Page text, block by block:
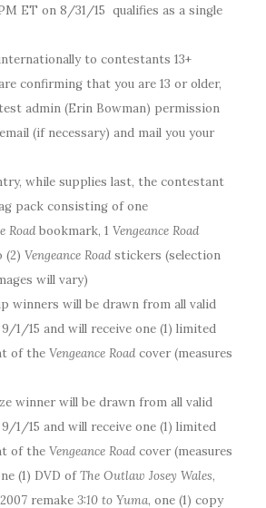
ET on 8/31/15 qualifies as a single
to contestants 13+
confirming that you are 13 or older,
admin (Erin Bowman) permission
(if necessary) and mail you your
while supplies last, the contestant
pack consisting of one
Roadbookmark, 1 Vengeance Road
(2) Vengeance Roadstickers (selection
will vary)
winners will be drawn from all valid
1/15 and will receive one (1) limited
of the Vengeance Roadcover (measures
winner will be drawn from all valid
1/15 and will receive one (1) limited
of the Vengeance Roadcover (measures
(1) DVD ofThe Outlaw Josey Wales,
remake 3:10 to Yuma, one (1) copy